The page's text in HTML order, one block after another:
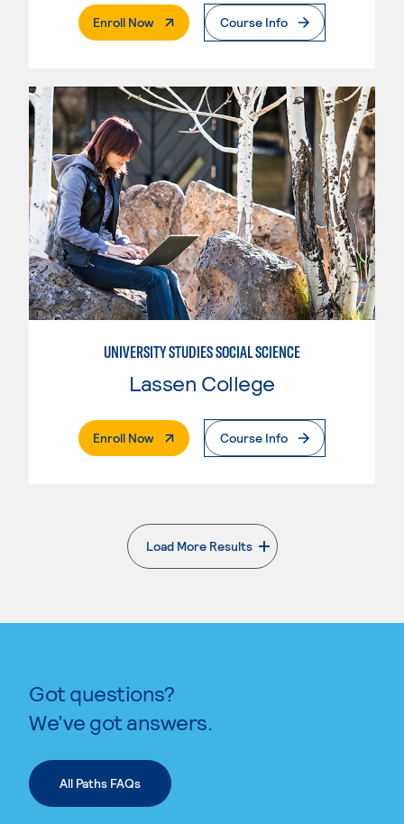
Enroll Now. External PageCourse Info
UNIVERSITY STUDIES SOCIAL SCIENCE
Lassen College
Enroll Now. External PageCourse Info
Load More Results
. External page
Got questions?
We’ve got answers.
All Paths FAQs